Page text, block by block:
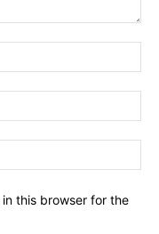
this browser for the